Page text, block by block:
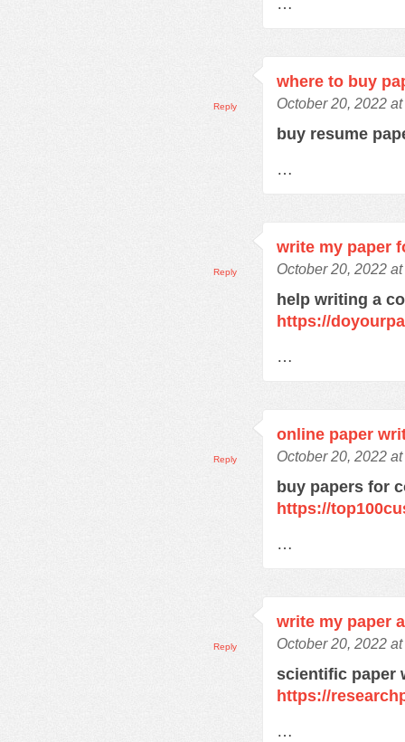
…
where to buy
October 20, 2022
buy resume
…
Reply
write my paper
October 20, 2022
help writing a
https://
…
Reply
online paper
October 20, 2022
buy papers for
https://
…
Reply
write my paper
October 20, 2022
scientific paper
https://
…
Reply